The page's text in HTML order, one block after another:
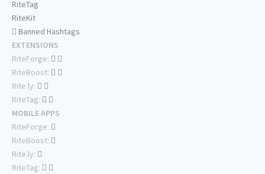
RiteTag
RiteKit
Banned Hashtags
EXTENSIONS
RiteForge:
RiteBoost:
Rite.ly:
RiteTag:
MOBILE APPS
RiteForge:
RiteBoost:
Rite.ly:
RiteTag: